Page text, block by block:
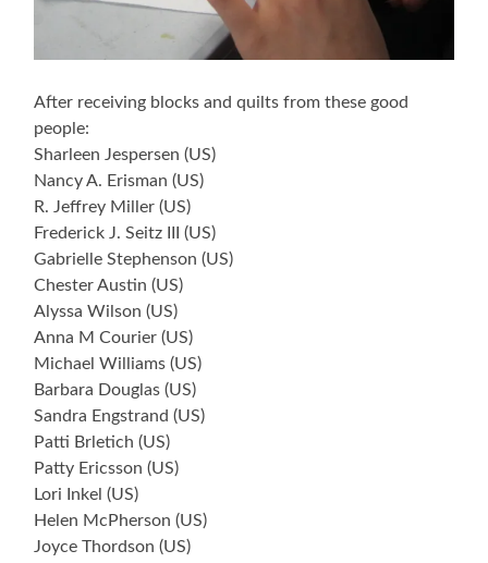
After receiving blocks and quilts from these good
people:
Sharleen Jespersen (US)
Nancy A. Erisman (US)
R. Jeffrey Miller (US)
Frederick J. Seitz III (US)
Gabrielle Stephenson (US)
Chester Austin (US)
Alyssa Wilson (US)
Anna M Courier (US)
Michael Williams (US)
Barbara Douglas (US)
Sandra Engstrand (US)
Patti Brletich (US)
Patty Ericsson (US)
Lori Inkel (US)
Helen McPherson (US)
Joyce Thordson (US)